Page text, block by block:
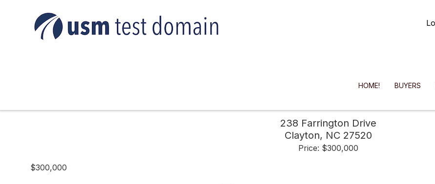
HOME! BUYERS
238 Farrington Drive
Clayton, NC 27520
Price: $300,000
$300,000